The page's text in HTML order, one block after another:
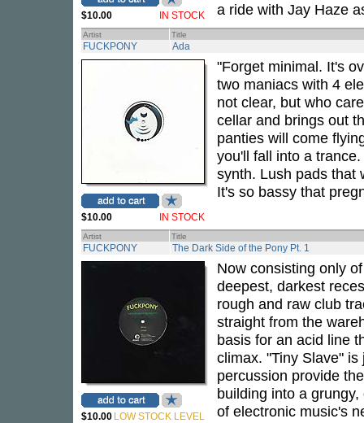
$10.00 IN STOCK a ride with Jay Haze
Artist Title
FUCKPONY Ada
$10.00 IN STOCK
"Forget minimal. It's
two maniacs with 4
not clear, but who
cellar and brings out
panties will come
you'll fall into a
synth. Lush pads that
It's so bassy that
Artist Title
FUCKPONY The Dark Side of the Pony Pt. 1
$10.00 LOW STOCK LEVEL
Now consisting only
deepest, darkest
rough and raw club
straight from the
basis for an acid line
climax. "Tiny Slave"
percussion provide
building into a
of electronic music's